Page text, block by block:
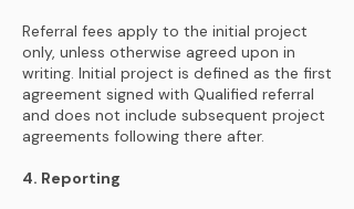
Referral fees apply to the initial project
only, unless otherwise agreed upon in
writing. Initial project is defined as the first
agreement signed with Qualified referral
and does not include subsequent project
agreements following there after.
4. Reporting